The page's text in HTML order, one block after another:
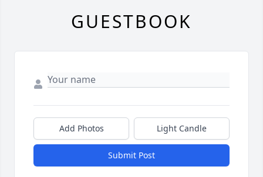
GUESTBOOK
Add Photos Light Candle
Submit Post